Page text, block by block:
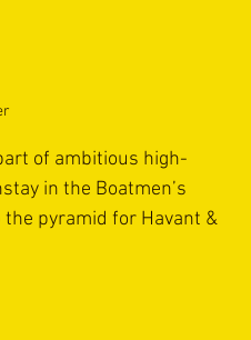
of ambitious high-
in the Boatmen’s
pyramid for Havant &